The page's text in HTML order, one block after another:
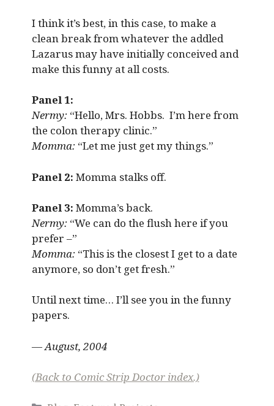
I think it’s best, in this case, to make a
clean break from whatever the addled
Lazarus may have initially conceived and
make this funny at all costs.
Panel 1:
Nermy:“Hello, Mrs. Hobbs. I’m here from
the colon therapy clinic.”
Momma:“Let me just get my things.”
Panel 2: Momma stalks off.
Panel 3: Momma’s back.
Nermy:“We can do the flush here if you
prefer –”
Momma: “This is the closest I get to a date
anymore, so don’t get fresh.”
Until next time… I’ll see you in the funny
papers.
— August, 2004
(Back to Comic Strip Doctor index.)